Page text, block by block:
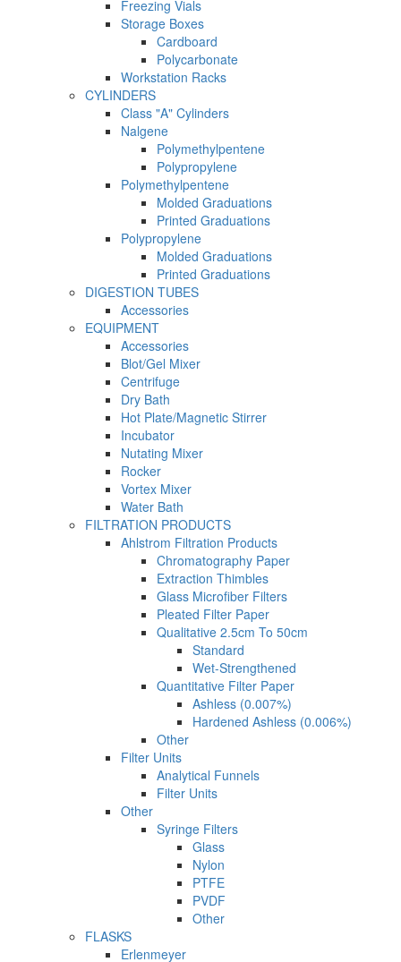
Freezing Vials
Storage Boxes
Cardboard
Polycarbonate
Workstation Racks
CYLINDERS
Class "A" Cylinders
Nalgene
Polymethylpentene
Polypropylene
Polymethylpentene
Molded Graduations
Printed Graduations
Polypropylene
Molded Graduations
Printed Graduations
DIGESTION TUBES
Accessories
EQUIPMENT
Accessories
Blot/Gel Mixer
Centrifuge
Dry Bath
Hot Plate/Magnetic Stirrer
Incubator
Nutating Mixer
Rocker
Vortex Mixer
Water Bath
FILTRATION PRODUCTS
Ahlstrom Filtration Products
Chromatography Paper
Extraction Thimbles
Glass Microfiber Filters
Pleated Filter Paper
Qualitative 2.5cm To 50cm
Standard
Wet-Strengthened
Quantitative Filter Paper
Ashless (0.007%)
Hardened Ashless (0.006%)
Other
Filter Units
Analytical Funnels
Filter Units
Other
Syringe Filters
Glass
Nylon
PTFE
PVDF
Other
FLASKS
Erlenmeyer